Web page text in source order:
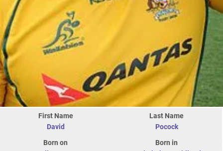
First Name
David
Last Name
Pocock
Born on
Born in